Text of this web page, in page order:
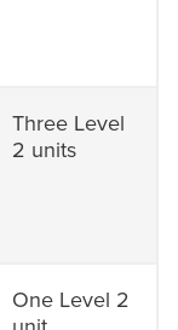
Three Level
2 units
One Level 2